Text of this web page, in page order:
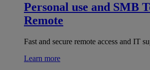
Personal use and SMB
Remote
Fast and secure remote access and IT
Learn more